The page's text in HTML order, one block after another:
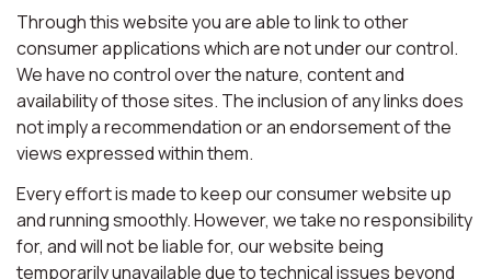
Through this website you are able to link to other
consumer applications which are not under our control.
We have no control over the nature, content and
availability of those sites. The inclusion of any links does
not imply a recommendation or an endorsement of the
views expressed within them.
Every effort is made to keep our consumer website up
and running smoothly. However, we take no responsibility
for, and will not be liable for, our website being
temporarily unavailable due to technical issues beyond